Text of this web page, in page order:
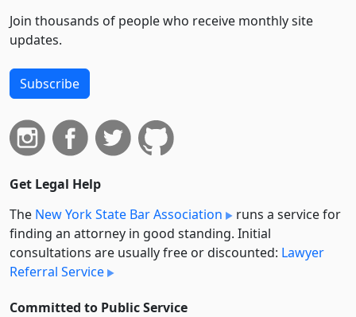
Join thousands of people who receive monthly site
updates.
Subscribe
Get Legal Help
The New York State Bar Association
runs a service for
finding an attorney in good standing. Initial
consultations are usually free or discounted: Lawyer
Referral Service
Committed to Public Service